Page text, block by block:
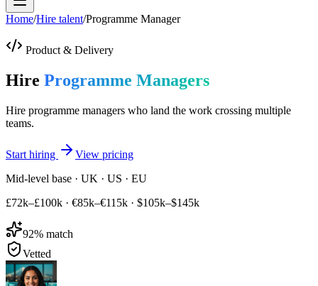
Home/Hire talent/Programme Manager
Product & Delivery
Hire Programme Managers
Hire programme managers who land the work crossing multiple
teams.
Start hiring
View pricing
Mid-level base · UK · US · EU
£72k–£100k · €85k–€115k · $105k–$145k
92% match
Vetted